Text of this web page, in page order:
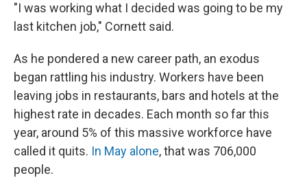
"I was working what I decided was going to be my
last kitchen job," Cornett said.
As he pondered a new career path, an exodus
began rattling his industry. Workers have been
leaving jobs in restaurants, bars and hotels at the
highest rate in decades. Each month so far this
year, around 5% of this massive workforce have
called it quits. In May alone, that was 706,000
people.